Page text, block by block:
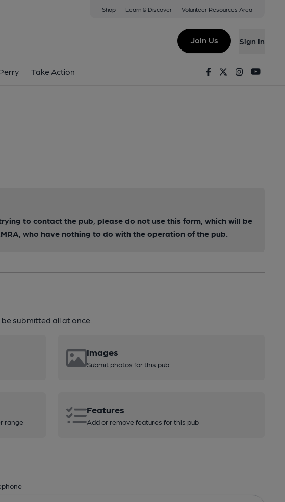
Shop Learn & Discover Volunteer Resources Area
Join Us Sign in
Take Action FacebookTwitterInstagram
to contact the pub, please do not use this form, which will be
who have nothing to do with the operation of the pub.
submitted all at once.
Images
Submit photos for this pub
range
Features
Add or remove features for this pub